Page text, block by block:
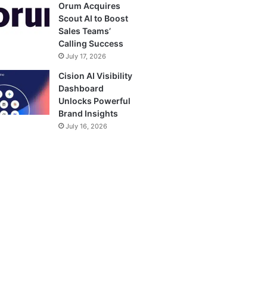
Orum Acquires
Scout AI to Boost
Sales Teams’
Calling Success
July 17, 2026
Cision AI Visibility
Dashboard
Unlocks Powerful
Brand Insights
July 16, 2026